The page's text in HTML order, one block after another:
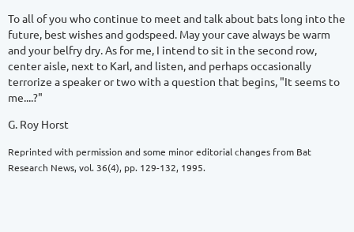
To all of you who continue to meet and talk about bats long into the
future, best wishes and godspeed. May your cave always be warm
and your belfry dry. As for me, I intend to sit in the second row,
center aisle, next to Karl, and listen, and perhaps occasionally
terrorize a speaker or two with a question that begins, "It seems to
me....?"
G. Roy Horst
Reprinted with permission and some minor editorial changes from Bat
Research News, vol. 36(4), pp. 129-132, 1995.